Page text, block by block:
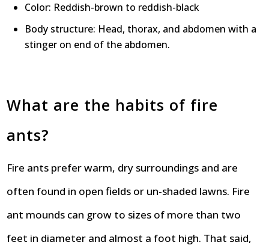
Color: Reddish-brown to reddish-black
Body structure: Head, thorax, and abdomen with a
stinger on end of the abdomen.
What are the habits of fire
ants?
Fire ants prefer warm, dry surroundings and are
often found in open fields or un-shaded lawns. Fire
ant mounds can grow to sizes of more than two
feet in diameter and almost a foot high. That said,